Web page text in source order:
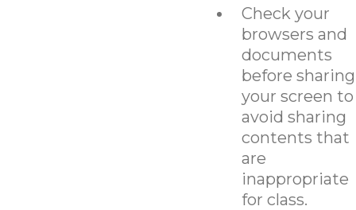
Check your
browsers and
documents
before sharing
your screen to
avoid sharing
contents that
are
inappropriate
for class.